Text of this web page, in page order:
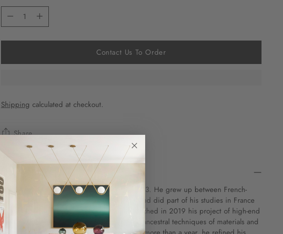
Quantity
Quantity
Contact Us To Order
Shipping calculated at checkout.
Share
Description
The designer is a Swiss designer born in 1993. He grew up between French-
speaking Switzerland, and the Netherlands and did part of his studies in France
at La Rochelle. Residing in Lausanne, he launched in 2019 his project of high-end
design, contemporary luxury combined with ancestral techniques of materials and